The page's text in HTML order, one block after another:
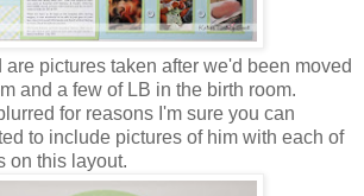
are pictures taken after we'd been moved
and a few of LB in the birth room.
for reasons I'm sure you can
to include pictures of him with each of
on this layout.